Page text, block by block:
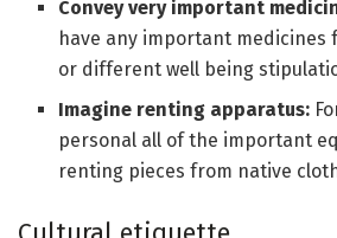
Convey very important
have any important medicines
or different well being
Imagine renting apparatus:
personal all of the important
renting pieces from native